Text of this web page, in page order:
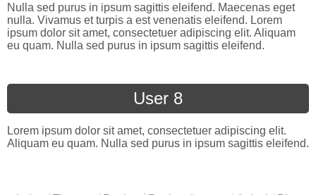
Nulla sed purus in ipsum sagittis eleifend. Maecenas eget
nulla. Vivamus et turpis a est venenatis eleifend. Lorem
ipsum dolor sit amet, consectetuer adipiscing elit. Aliquam
eu quam. Nulla sed purus in ipsum sagittis eleifend.
User 8
Lorem ipsum dolor sit amet, consectetuer adipiscing elit.
Aliquam eu quam. Nulla sed purus in ipsum sagittis eleifend.